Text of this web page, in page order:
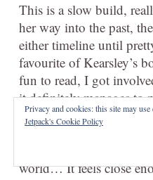
This is a slow build,
her way into the past,
either timeline until
favourite of Kearsley’s
fun to read, I got
it definitely manages to
place which I’ve
could almost drift in
reading this, just as
world… It feels close
Privacy and cookies: this site may
Jetpack's Cookie Policy